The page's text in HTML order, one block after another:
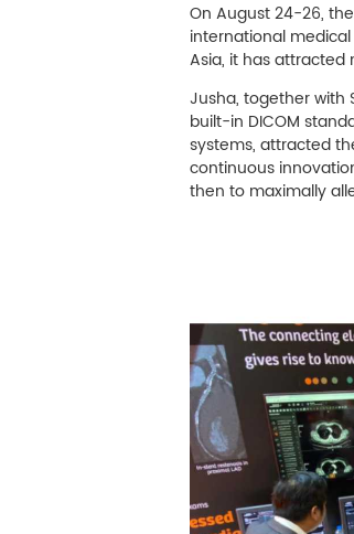
On August 24-26,
international
Asia, it has attracted
Jusha, together with
built-in DICOM
systems, attracted
continuous
then to maximally